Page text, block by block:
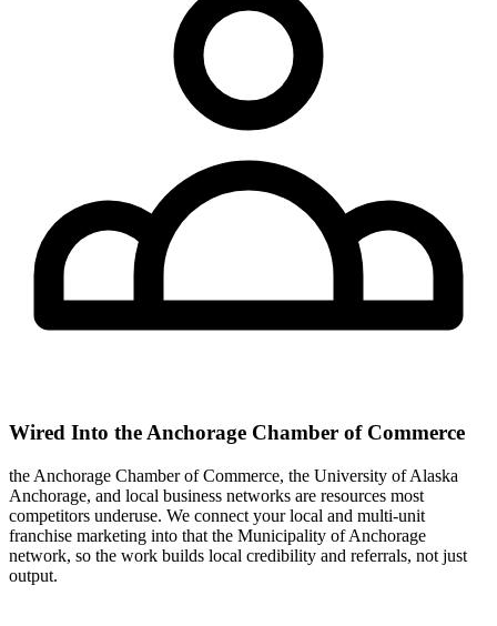
Wired Into the Anchorage Chamber of Commerce
the Anchorage Chamber of Commerce, the University of Alaska
Anchorage, and local business networks are resources most
competitors underuse. We connect your local and multi-unit
franchise marketing into that the Municipality of Anchorage
network, so the work builds local credibility and referrals, not just
output.